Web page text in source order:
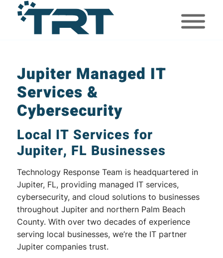
Jupiter Managed IT
Services &
Cybersecurity
Local IT Services for
Jupiter, FL Businesses
Technology Response Team is headquartered in
Jupiter, FL, providing managed IT services,
cybersecurity, and cloud solutions to businesses
throughout Jupiter and northern Palm Beach
County. With over two decades of experience
serving local businesses, we’re the IT partner
Jupiter companies trust.